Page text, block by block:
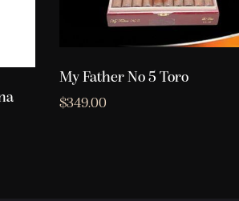
My Father No 5 Toro
$349.00